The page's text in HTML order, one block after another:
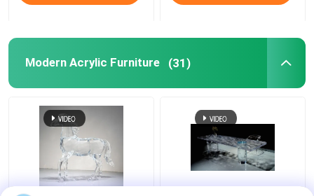
Modern Acrylic Furniture (31)